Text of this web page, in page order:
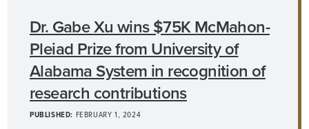
Dr. Gabe Xu wins $75K McMahon-
Pleiad Prize from University of
Alabama System in recognition of
research contributions
PUBLISHED: FEBRUARY 1, 2024